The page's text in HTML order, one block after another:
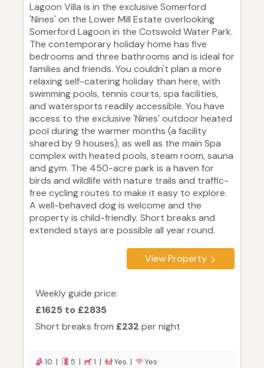
Lagoon Villa is in the exclusive Somerford
'Nines' on the Lower Mill Estate overlooking
Somerford Lagoon in the Cotswold Water Park.
The contemporary holiday home has five
bedrooms and three bathrooms and is ideal for
families and friends. You couldn't plan a more
relaxing self-catering holiday than here, with
swimming pools, tennis courts, spa facilities,
and watersports readily accessible. You have
access to the exclusive 'Nines' outdoor heated
pool during the warmer months (a facility
shared by 9 houses), as well as the main Spa
complex with heated pools, steam room, sauna
and gym. The 450-acre park is a haven for
birds and wildlife with nature trails and traffic-
free cycling routes to make it easy to explore.
A well-behaved dog is welcome and the
property is child-friendly. Short breaks and
extended stays are possible all year round.
View Property
Weekly guide price:
£1625 to £2835
Short breaks from £232 per night
10 | 5 | 1 | Yes |
Yes